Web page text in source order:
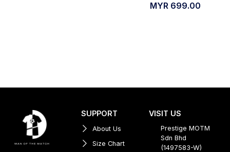
MYR699.00
SUPPORT
About Us
Size Chart
VISIT US
Prestige MOTM
Sdn Bhd
(1497583-W)